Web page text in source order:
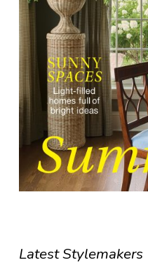
Latest Stylemakers